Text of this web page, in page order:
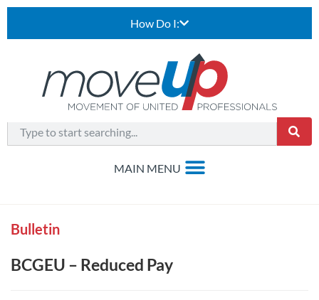
How Do I:
Bulletin
BCGEU – Reduced Pay